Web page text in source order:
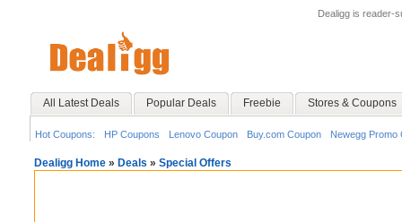
Dealigg is reader-
All Latest Deals Popular Deals Freebie Stores & Coupons
Hot Coupons: HP Coupons Lenovo Coupon Buy.com Coupon Newegg Promo
Dealigg Home » Deals » Special Offers